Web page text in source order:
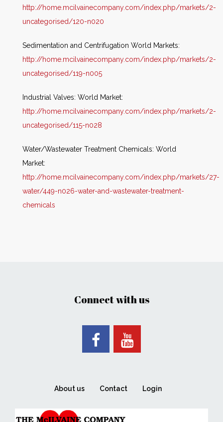
http://home.mcilvainecompany.com/index.php/markets/2-
uncategorised/120-n020
Sedimentation and Centrifugation World Markets:
http://home.mcilvainecompany.com/index.php/markets/2-
uncategorised/119-n005
Industrial Valves: World Market:
http://home.mcilvainecompany.com/index.php/markets/2-
uncategorised/115-n028
Water/Wastewater Treatment Chemicals: World
Market:
http://home.mcilvainecompany.com/index.php/markets/27-
water/449-n026-water-and-wastewater-treatment-
chemicals
Connect with us
About us Contact Login